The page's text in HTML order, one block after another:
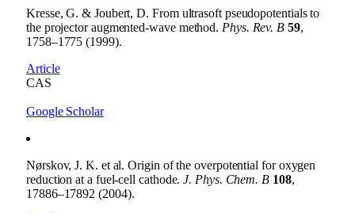
Kresse, G. & Joubert, D. From ultrasoft pseudopotentials to
the projector augmented-wave method. Phys. Rev. B 59,
1758–1775 (1999).
Article
CAS
Google Scholar
Nørskov, J. K. et al. Origin of the overpotential for oxygen
reduction at a fuel-cell cathode.J. Phys. Chem. B 108,
17886–17892 (2004).